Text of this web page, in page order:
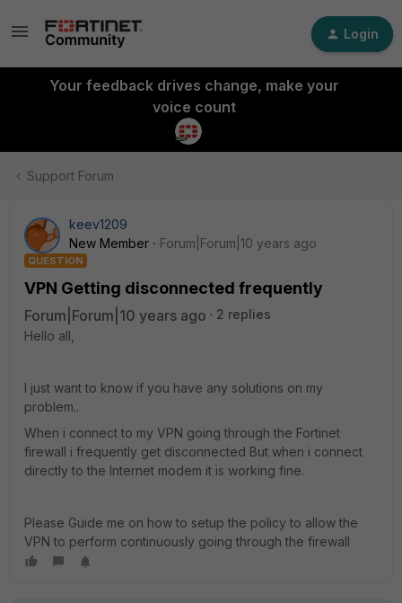
Login
Your feedback drives change, make your
voice count
Support Forum
keev1209
New Member
Forum|Forum|10 years ago
QUESTION
VPN Getting disconnected frequently
Forum|Forum|10 years ago
2 replies
Hello all,
I just want to know if you have any solutions on my
problem..
When i connect to my VPN going through the Fortinet
firewall i frequently get disconnected But when i connect
directly to the Internet modem it is working fine.
Please Guide me on how to setup the policy to allow the
VPN to perform continuously going through the firewall